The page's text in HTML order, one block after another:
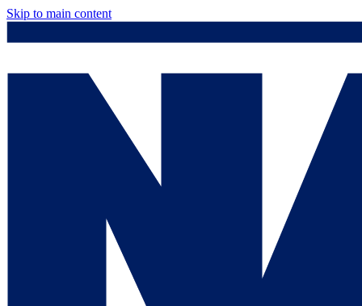
Skip to main content